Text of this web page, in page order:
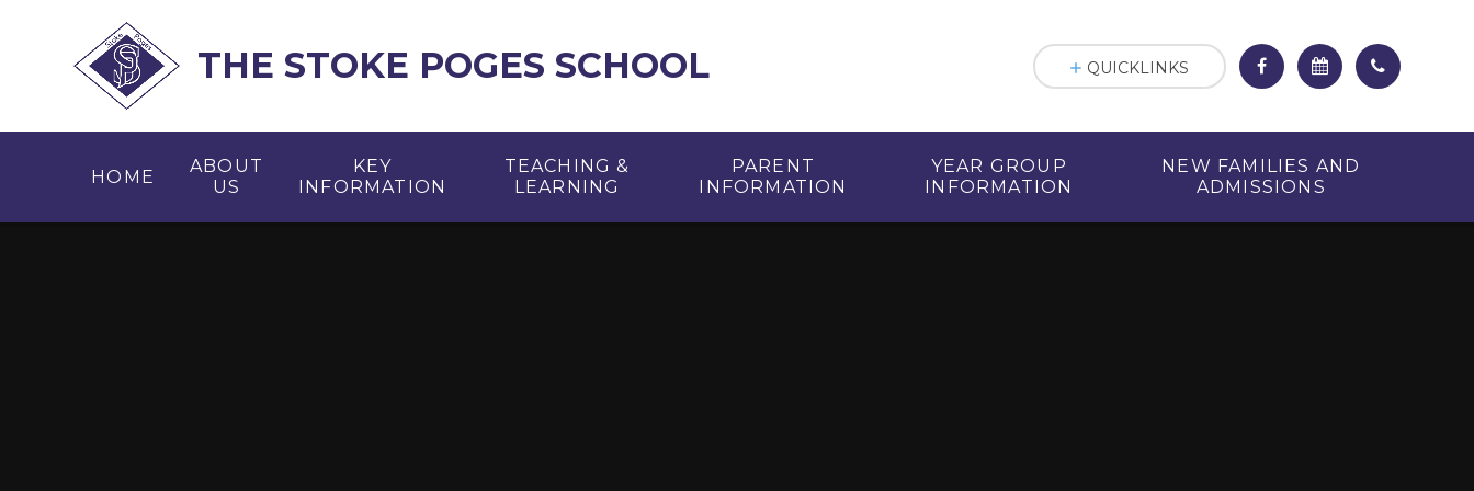
THE STOKE POGES SCHOOL
HOME
ABOUT
US
KEY
INFORMATION
TEACHING &
LEARNING
PARENT
INFORMATION
YEAR GROUP
INFORMATION
NEW FAMILIES AND
ADMISSIONS
QUICKLINKS